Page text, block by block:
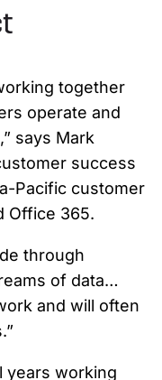
together
operate and
says Mark
success
Pacific customer
Office 365.
through
of data…
and will often
years working